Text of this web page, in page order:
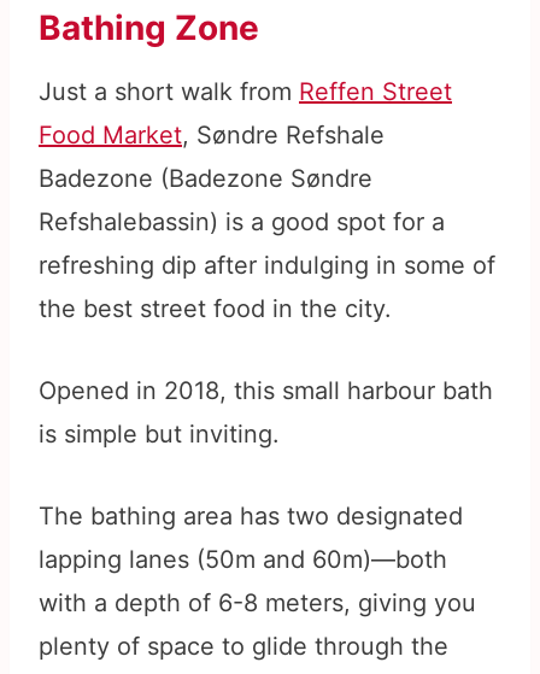
Bathing Zone
Just a short walk from Reffen Street
Food Market, Søndre Refshale
Badezone (Badezone Søndre
Refshalebassin) is a good spot for a
refreshing dip after indulging in some of
the best street food in the city.
Opened in 2018, this small harbour bath
is simple but inviting.
The bathing area has two designated
lapping lanes (50m and 60m)—both
with a depth of 6-8 meters, giving you
plenty of space to glide through the